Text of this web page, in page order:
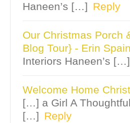
Haneen’s […] Reply
Our Christmas Porch
Blog Tour} - Erin Spain
Interiors Haneen’s […]
Welcome Home
[…] a Girl A
[…] Reply